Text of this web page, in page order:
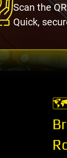
Scan the
Quick,
🗺